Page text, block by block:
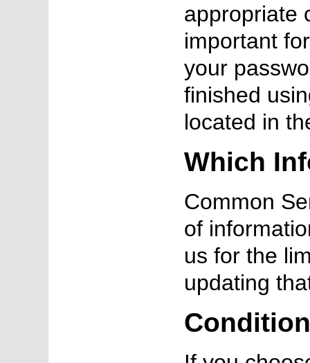
appropriate
important
your
finished
located in
Which
Common
of
us for the
updating